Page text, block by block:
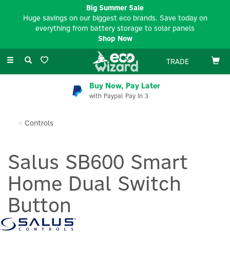
Toggle
TRADE
Buy Now, Pay Later
with Paypal Pay In 3
Controls
Salus SB600 Smart
Home Dual Switch
Button
Big Summer Sale
Huge savings on our biggest eco brands. Save today on
everything from battery storage to solar panels
Shop Now